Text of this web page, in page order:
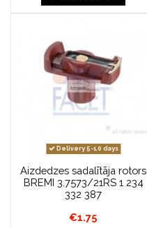
Delivery 5-10 days
Aizdedzes sadalītāja rotors
BREMI 3.7573/21RS 1 234
332 387
€1.75